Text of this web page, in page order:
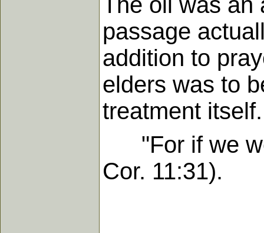
passage
addition to
elders was to
treatment itself.
"For if we
Cor. 11:31).